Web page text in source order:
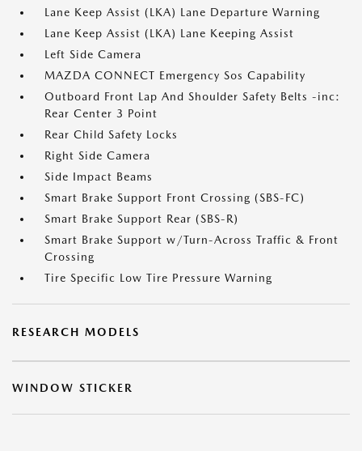
Lane Keep Assist (LKA) Lane Departure Warning
Lane Keep Assist (LKA) Lane Keeping Assist
Left Side Camera
MAZDA CONNECT Emergency Sos Capability
Outboard Front Lap And Shoulder Safety Belts -inc:
Rear Center 3 Point
Rear Child Safety Locks
Right Side Camera
Side Impact Beams
Smart Brake Support Front Crossing (SBS-FC)
Smart Brake Support Rear (SBS-R)
Smart Brake Support w/Turn-Across Traffic & Front
Crossing
Tire Specific Low Tire Pressure Warning
RESEARCH MODELS
WINDOW STICKER